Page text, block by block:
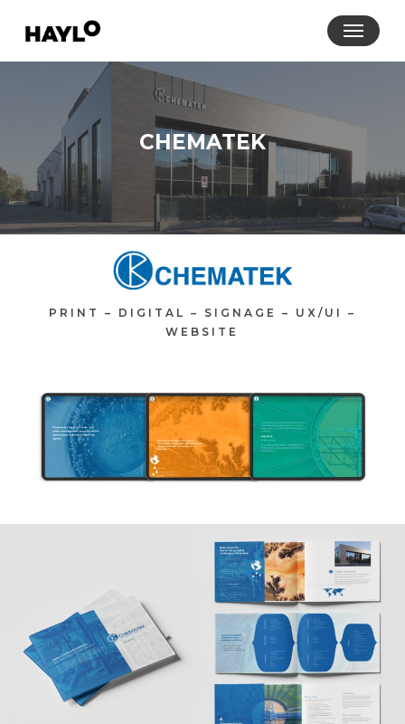
main
Menu
CHEMATEK
PRINT – DIGITAL – SIGNAGE – UX/UI –
WEBSITE